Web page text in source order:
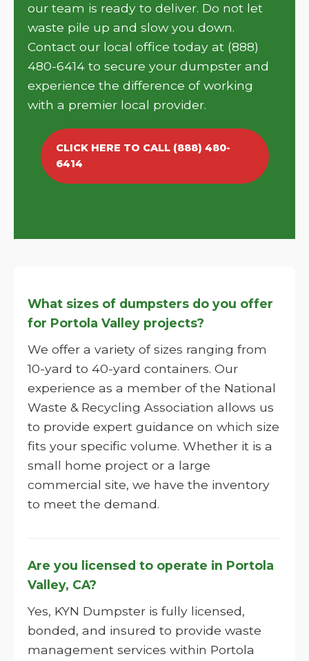
our team is ready to deliver. Do not let
waste pile up and slow you down.
Contact our local office today at (888)
480-6414 to secure your dumpster and
experience the difference of working
with a premier local provider.
CLICK HERE TO CALL (888) 480-
6414
What sizes of dumpsters do you offer
for Portola Valley projects?
We offer a variety of sizes ranging from
10-yard to 40-yard containers. Our
experience as a member of the National
Waste & Recycling Association allows us
to provide expert guidance on which size
fits your specific volume. Whether it is a
small home project or a large
commercial site, we have the inventory
to meet the demand.
Are you licensed to operate in Portola
Valley, CA?
Yes, KYN Dumpster is fully licensed,
bonded, and insured to provide waste
management services within Portola